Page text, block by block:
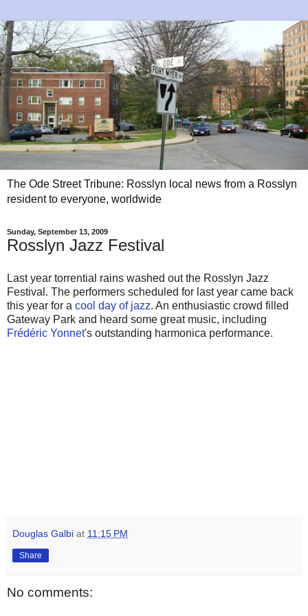
The Ode Street Tribune: Rosslyn local news from a Rosslyn
resident to everyone, worldwide
Sunday, September 13, 2009
Rosslyn Jazz Festival
Last year torrential rains washed out the Rosslyn Jazz
Festival. The performers scheduled for last year came back
this year for a cool day of jazz. An enthusiastic crowd filled
Gateway Park and heard some great music, including
Frédéric Yonnet's outstanding harmonica performance.
Douglas Galbi at 11:15 PM
Share
No comments: